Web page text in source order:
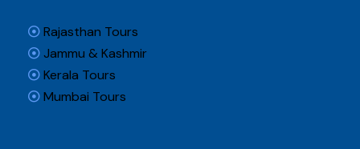
Rajasthan Tours
Jammu & Kashmir
Kerala Tours
Mumbai Tours